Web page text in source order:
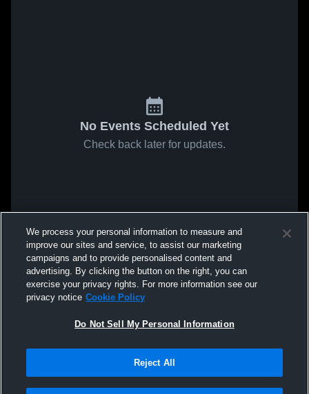
No Events Scheduled Yet
Check back later for updates.
We process your personal information to measure and
improve our sites and service, to assist our marketing
campaigns and to provide personalised content and
advertising. By clicking the button on the right, you can
exercise your privacy rights. For more information see our
privacy notice Cookie Policy
Do Not Sell My Personal Information
Reject All